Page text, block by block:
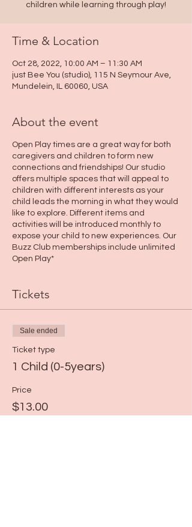
children while learning through play!
Time & Location
Oct 28, 2022, 10:00 AM – 11:30 AM
just Bee You (studio), 115 N Seymour Ave,
Mundelein, IL 60060, USA
About the event
Open Play times are a great way for both
caregivers and children to form new
connections and friendships! Our studio
offers multiple spaces that will appeal to
children with different interests as your
child leads the morning in what they would
like to explore. Different items and
activities will be introduced monthly to
expose your child to new experiences. Our
Buzz Club memberships include unlimited
Open Play*
Tickets
Sale ended
Ticket type
1 Child (0-5years)
Price
$13.00